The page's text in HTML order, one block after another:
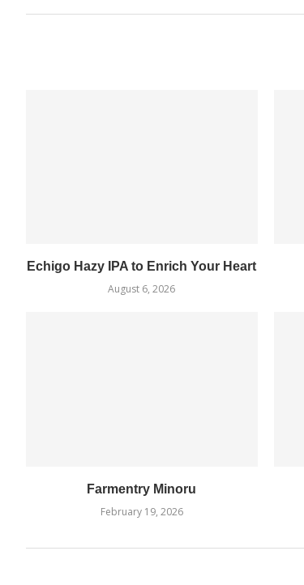
Echigo Hazy IPA to Enrich Your Heart
August 6, 2026
Farmentry Minoru
February 19, 2026